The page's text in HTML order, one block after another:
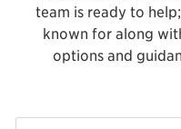
team is ready to
known for along
options and